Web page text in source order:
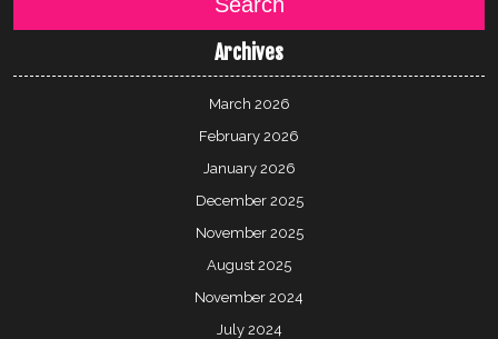
Archives
March 2026
February 2026
January 2026
December 2025
November 2025
August 2025
November 2024
July 2024